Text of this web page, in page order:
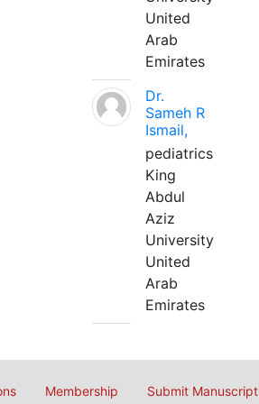
United
Arab
Emirates
Dr.
Sameh R
Ismail,
pediatrics
King
Abdul
Aziz
University
United
Arab
Emirates
Membership Submit Manuscript